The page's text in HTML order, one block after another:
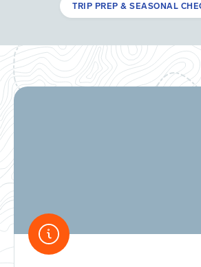
TRIP PREP & SEASONAL